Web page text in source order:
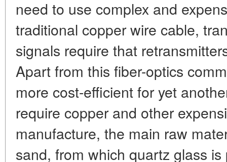
need to use complex and
traditional copper wire cable,
signals require that
Apart from this fiber-optics
more cost-efficient for yet
require copper and other
manufacture, the main raw
sand, from which quartz glass is